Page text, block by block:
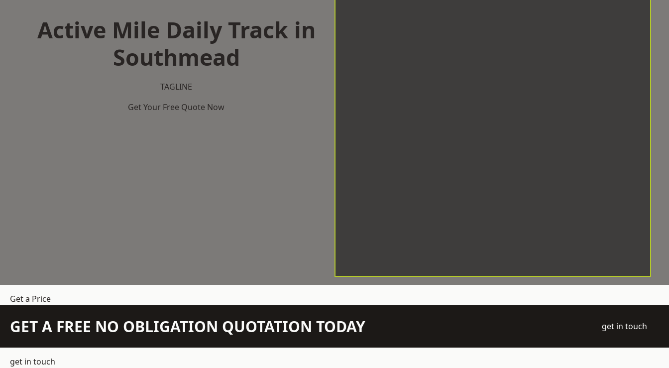
Active Mile Daily Track in
Southmead
TAGLINE
Get Your Free Quote Now
Get a Price
GET A FREE NO OBLIGATION QUOTATION TODAY get in touch
get in touch